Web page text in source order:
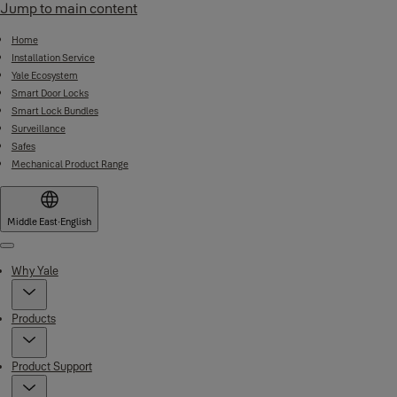
Jump to main content
Home
Installation Service
Yale Ecosystem
Smart Door Locks
Smart Lock Bundles
Surveillance
Safes
Mechanical Product Range
Middle East·English
Menu
Why Yale
Products
Product Support